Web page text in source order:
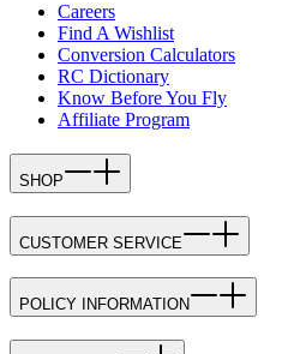
Careers
Find A Wishlist
Conversion Calculators
RC Dictionary
Know Before You Fly
Affiliate Program
SHOP
CUSTOMER SERVICE
POLICY INFORMATION